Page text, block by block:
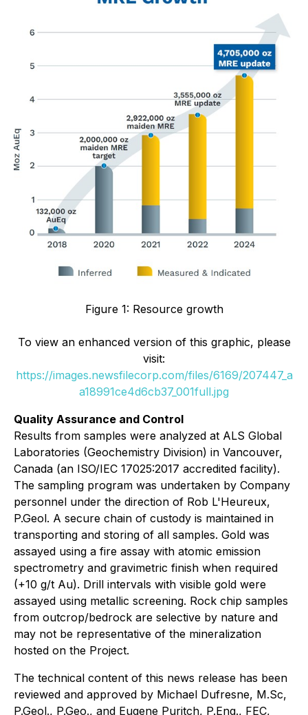
Figure 1: Resource growth
To view an enhanced version of this graphic, please
visit:
https://images.newsfilecorp.com/files/6169/207447_a
a18991ce4d6cb37_001full.jpg
Quality Assurance and Control
Results from samples were analyzed at ALS Global
Laboratories (Geochemistry Division) in Vancouver,
Canada (an ISO/IEC 17025:2017 accredited facility).
The sampling program was undertaken by Company
personnel under the direction of Rob L'Heureux,
P.Geol. A secure chain of custody is maintained in
transporting and storing of all samples. Gold was
assayed using a fire assay with atomic emission
spectrometry and gravimetric finish when required
(+10 g/t Au). Drill intervals with visible gold were
assayed using metallic screening. Rock chip samples
from outcrop/bedrock are selective by nature and
may not be representative of the mineralization
hosted on the Project.
The technical content of this news release has been
reviewed and approved by Michael Dufresne, M.Sc,
P.Geol., P.Geo., and Eugene Puritch, P.Eng., FEC,